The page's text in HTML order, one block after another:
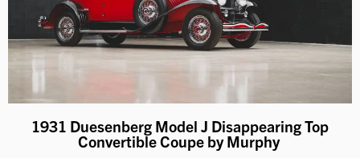
1931 Duesenberg Model J Disappearing Top
Convertible Coupe by Murphy